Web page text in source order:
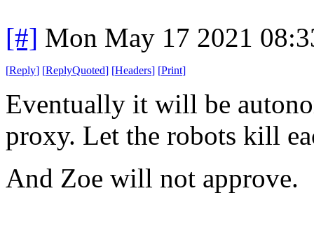
[#] Mon May 17 2021
[Reply] [ReplyQuoted] [Headers] [Print]
Eventually it will be
proxy. Let the robots kill
And Zoe will not approve.